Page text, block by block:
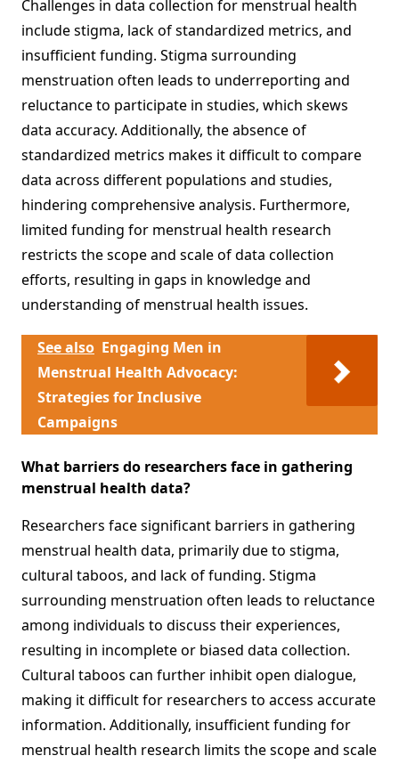
Challenges in data collection for menstrual health
include stigma, lack of standardized metrics, and
insufficient funding. Stigma surrounding
menstruation often leads to underreporting and
reluctance to participate in studies, which skews
data accuracy. Additionally, the absence of
standardized metrics makes it difficult to compare
data across different populations and studies,
hindering comprehensive analysis. Furthermore,
limited funding for menstrual health research
restricts the scope and scale of data collection
efforts, resulting in gaps in knowledge and
understanding of menstrual health issues.
See also Engaging Men in
Menstrual Health Advocacy:
Strategies for Inclusive
Campaigns
What barriers do researchers face in gathering
menstrual health data?
Researchers face significant barriers in gathering
menstrual health data, primarily due to stigma,
cultural taboos, and lack of funding. Stigma
surrounding menstruation often leads to reluctance
among individuals to discuss their experiences,
resulting in incomplete or biased data collection.
Cultural taboos can further inhibit open dialogue,
making it difficult for researchers to access accurate
information. Additionally, insufficient funding for
menstrual health research limits the scope and scale